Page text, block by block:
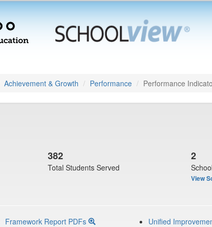
Achievement & Growth Performance Performance
382
Total Students Served
2
View
Framework Report PDFs Unified